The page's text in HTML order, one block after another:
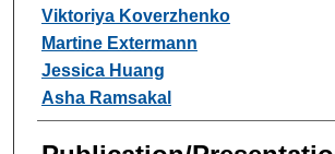
Viktoriya Koverzhenko
Martine Extermann
Jessica Huang
Asha Ramsakal